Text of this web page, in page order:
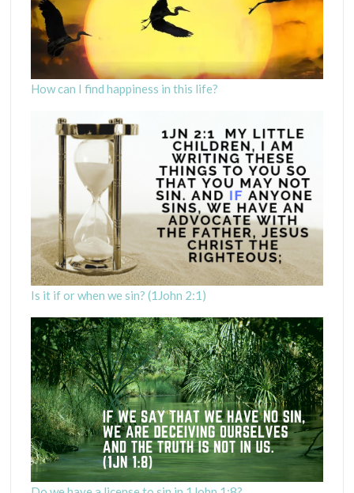
How can I find happiness in this life?
Is it if or when we sin? (1John 2:1)